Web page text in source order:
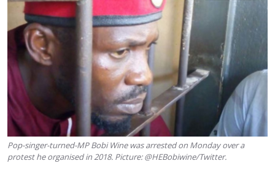
Pop-singer-turned-MP Bobi Wine was arrested on Monday over a
protest he organised in 2018. Picture: @HEBobiwine/Twitter.